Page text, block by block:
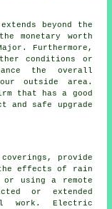
beyond the
monetary worth
Furthermore,
conditions or
the overall
outside area.
that has a good
safe upgrade
provide
the effects of rain
using a remote
or extended
work. Electric